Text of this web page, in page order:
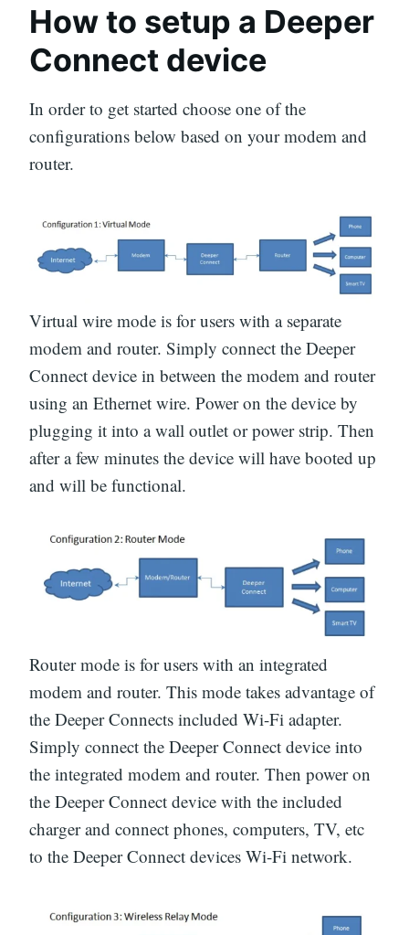
How to setup a Deeper
Connect device
In order to get started choose one of the
configurations below based on your modem and
router.
Virtual wire mode is for users with a separate
modem and router. Simply connect the Deeper
Connect device in between the modem and router
using an Ethernet wire. Power on the device by
plugging it into a wall outlet or power strip. Then
after a few minutes the device will have booted up
and will be functional.
Router mode is for users with an integrated
modem and router. This mode takes advantage of
the Deeper Connects included Wi-Fi adapter.
Simply connect the Deeper Connect device into
the integrated modem and router. Then power on
the Deeper Connect device with the included
charger and connect phones, computers, TV, etc
to the Deeper Connect devices Wi-Fi network.